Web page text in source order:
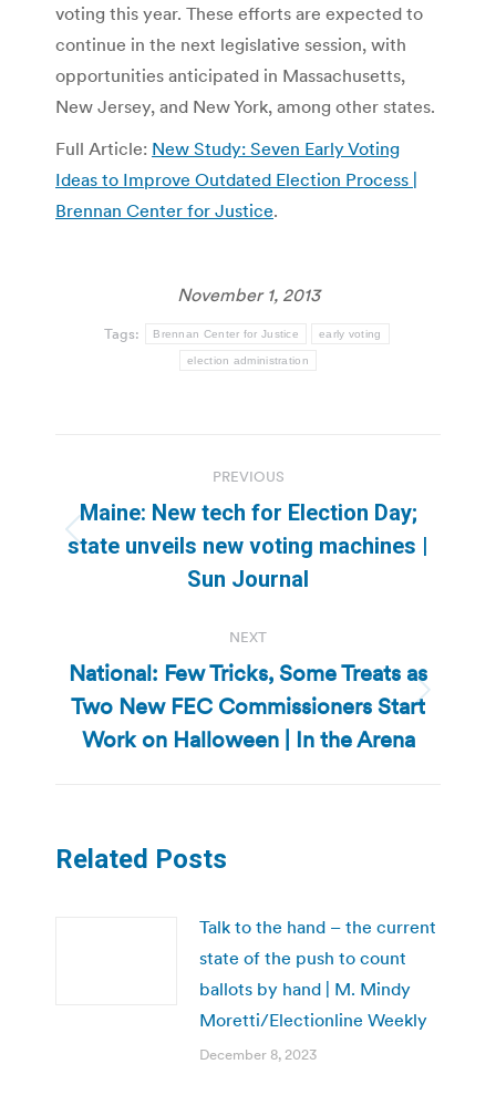
voting this year. These efforts are expected to
continue in the next legislative session, with
opportunities anticipated in Massachusetts,
New Jersey, and New York, among other states.
Full Article: New Study: Seven Early Voting
Ideas to Improve Outdated Election Process |
Brennan Center for Justice.
November 1, 2013
Tags: Brennan Center for Justice early voting
election administration
navigation
PREVIOUS
Previous
post:
Maine: New tech for Election Day;
state unveils new voting machines |
Sun Journal
NEXT
Next
post:
National: Few Tricks, Some Treats as
Two New FEC Commissioners Start
Work on Halloween | In the Arena
Related Posts
Talk to the hand – the current
state of the push to count
ballots by hand | M. Mindy
Moretti/Electionline Weekly
December 8, 2023